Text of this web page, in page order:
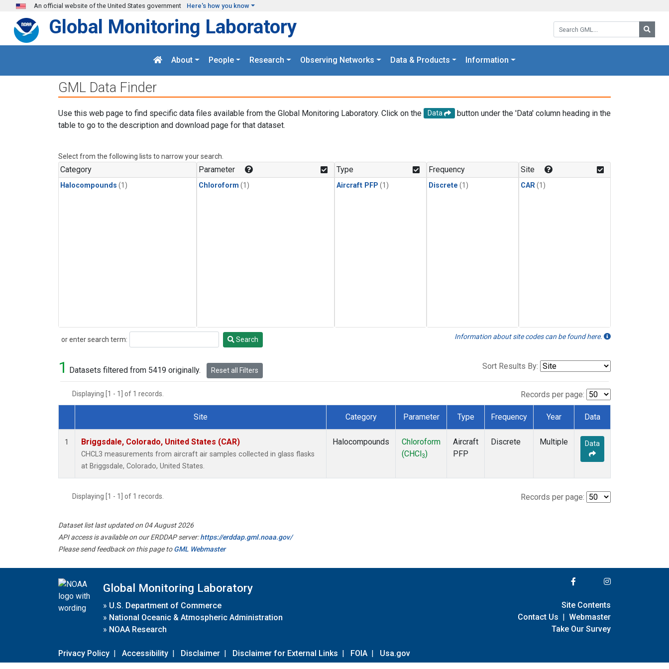
Skip to main content
An official website of the United States government Here's how you know
Search GML:
Global Monitoring Laboratory
About People Research Observing Networks Data & Products Information
GML Data Finder
Use this web page to find specific data files available from the Global Monitoring Laboratory. Click on the Data
button under the 'Data' column heading in the
table to go to the description and download page for that dataset.
Select from the following lists to narrow your search.
Category
Halocompounds (1)
Parameter
Chloroform (1)
Type
Aircraft PFP (1)
Frequency
Discrete (1)
Site
CAR(1)
or enter search term:
Search Search Information about site codes can be found here.
1 Datasets filtered from 5419 originally. Reset all Filters Sort Results By:
Displaying [1 - 1] of 1 records. Records per page:
Dataset Number
Site Category Parameter Type Frequency Year Data
1 Briggsdale, Colorado, United States (CAR)
CHCL3 measurements from aircraft air samples collected in glass flasks
at Briggsdale, Colorado, United States.
Halocompounds
Chloroform
(CHCl 3)
Aircraft
PFP
Discrete Multiple Data
Displaying [1 - 1] of 1 records. Records per page:
Dataset list last updated on 04 August 2026
API access is available on our ERDDAP server:https://erddap.gml.noaa.gov/
Please send feedback on this page toGML Webmaster
Global Monitoring Laboratory
» U.S. Department of Commerce
» National Oceanic & Atmospheric Administration
» NOAA Research
Privacy Policy | Accessibility | Disclaimer | Disclaimer for External Links | FOIA | Usa.gov
Site Contents
Contact Us | Webmaster
Take Our Survey